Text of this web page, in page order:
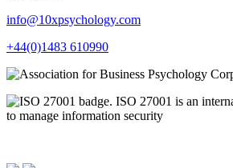
info@10xpsychology.com
+44(0)1483 610990